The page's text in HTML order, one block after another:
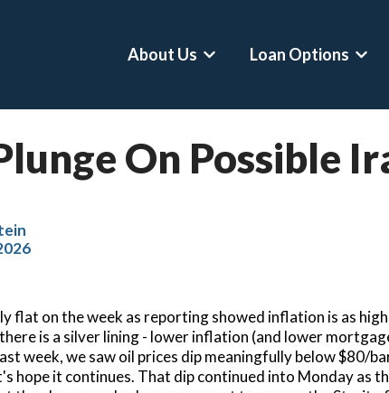
About Us
Show submenu for About Us
Loan Options
Conventional Loans
Hero Loans
Second Home Mortgages
Mortgage
DSCR
Asset
On Possible
flat on the week as reporting showed inflation is as high
is a silver lining - lower inflation (and lower
week, we saw oil prices dip meaningfully below $80/
hope it continues. That dip continued into Monday as